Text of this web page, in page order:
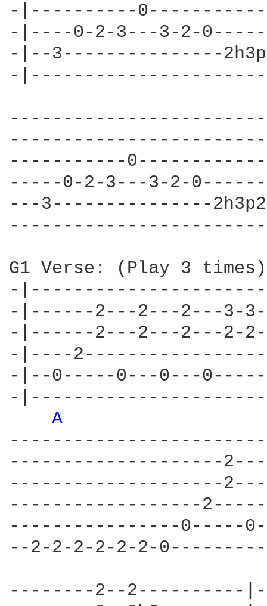
-|----------
-|----0-2-3---3-2-
-|--3---------------
-
-----------
-----0-2-3---3-2-
---3---------------
G1 Verse: (Play 3 times)
-
-|------2---2---2---3-
-|------2---2---2---2-
-|----
-|--0-----0---0---
-
A
--------------------
--------------------
------------------
----------------0-----
--2-2-2-2-2-2-
--------2--